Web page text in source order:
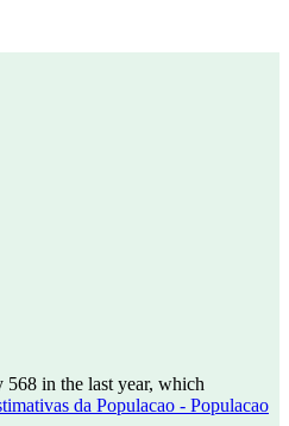
in the last year, which
da Populacao - Populacao